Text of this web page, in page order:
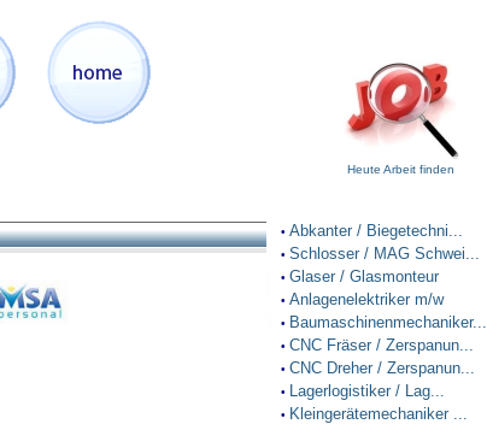
Heute Arbeit finden
• Abkanter / Biegetechni...
• Schlosser / MAG Schwei...
• Glaser / Glasmonteur
• Anlagenelektriker m/w
• Baumaschinenmechaniker...
• CNC Fräser / Zerspanun...
• CNC Dreher / Zerspanun...
• Lagerlogistiker / Lag...
• Kleingerätemechaniker ...